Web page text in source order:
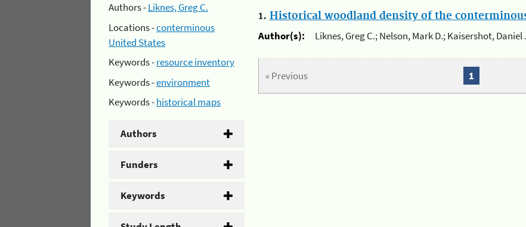
Authors -Liknes, Greg C.
Locations -conterminous
United States
Keywords -resource inventory
Keywords -environment
Keywords -historical maps
Authors
Funders
Keywords
1. Historical woodland density of the
Author(s):
Liknes, Greg C.; Nelson, Mark D.; Kaisershot, Daniel
« Previous 1